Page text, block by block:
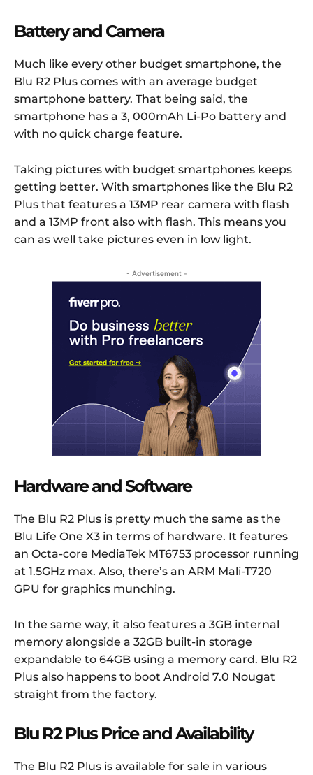
Battery and Camera
Much like every other budget smartphone, the
Blu R2 Plus comes with an average budget
smartphone battery. That being said, the
smartphone has a 3, 000mAh Li-Po battery and
with no quick charge feature.
Taking pictures with budget smartphones keeps
getting better. With smartphones like the Blu R2
Plus that features a 13MP rear camera with flash
and a 13MP front also with flash. This means you
can as well take pictures even in low light.
- Advertisement -
Hardware and Software
The Blu R2 Plus is pretty much the same as the
Blu Life One X3 in terms of hardware. It features
an Octa-core MediaTek MT6753 processor running
at 1.5GHz max. Also, there’s an ARM Mali-T720
GPU for graphics munching.
In the same way, it also features a 3GB internal
memory alongside a 32GB built-in storage
expandable to 64GB using a memory card. Blu R2
Plus also happens to boot Android 7.0 Nougat
straight from the factory.
Blu R2 Plus Price and Availability
The Blu R2 Plus is available for sale in various